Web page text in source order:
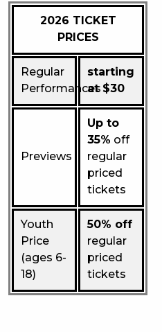
2026 TICKET
PRICES
Regular
Performances
starting
at $30
Previews
Up to
35% off
regular
priced
tickets
Youth
Price
(ages 6-
18)
50% off
regular
priced
tickets